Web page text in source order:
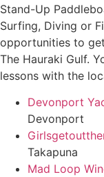
Stand-Up
Surfing, Diving or
opportunities to
The Hauraki Gulf.
lessons with the
Devonport
Devonport
Takapuna
Mad Loop